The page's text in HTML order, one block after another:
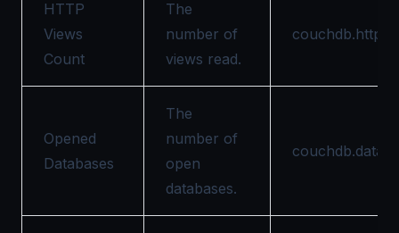
HTTP
Views
Count
The
number of
views read.
Opened
Databases
The
number of
open
databases.